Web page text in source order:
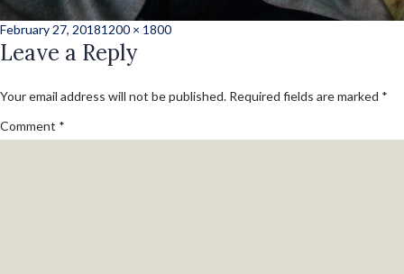
Posted
on
February 27, 2018Full
size
1200 × 1800
Leave a Reply
Your email address will not be published. Required fields are marked *
Comment *